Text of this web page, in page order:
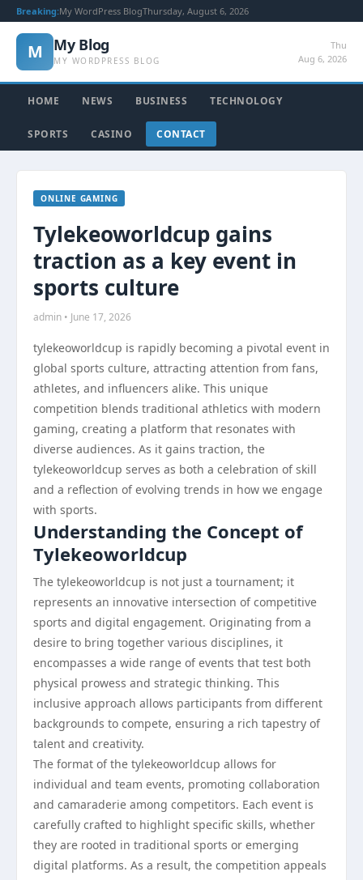
Breaking:My WordPress BlogThursday, August 6, 2026
M My Blog
MY WORDPRESS BLOG
Thu
Aug 6, 2026
HOME NEWS BUSINESS TECHNOLOGY
SPORTS CASINO CONTACT
ONLINE GAMING
Tylekeoworldcup gains
traction as a key event in
sports culture
admin • June 17, 2026
tylekeoworldcup is rapidly becoming a pivotal event in
global sports culture, attracting attention from fans,
athletes, and influencers alike. This unique
competition blends traditional athletics with modern
gaming, creating a platform that resonates with
diverse audiences. As it gains traction, the
tylekeoworldcup serves as both a celebration of skill
and a reflection of evolving trends in how we engage
with sports.
Understanding the Concept of
Tylekeoworldcup
The tylekeoworldcup is not just a tournament; it
represents an innovative intersection of competitive
sports and digital engagement. Originating from a
desire to bring together various disciplines, it
encompasses a wide range of events that test both
physical prowess and strategic thinking. This
inclusive approach allows participants from different
backgrounds to compete, ensuring a rich tapestry of
talent and creativity.
The format of the tylekeoworldcup allows for
individual and team events, promoting collaboration
and camaraderie among competitors. Each event is
carefully crafted to highlight specific skills, whether
they are rooted in traditional sports or emerging
digital platforms. As a result, the competition appeals